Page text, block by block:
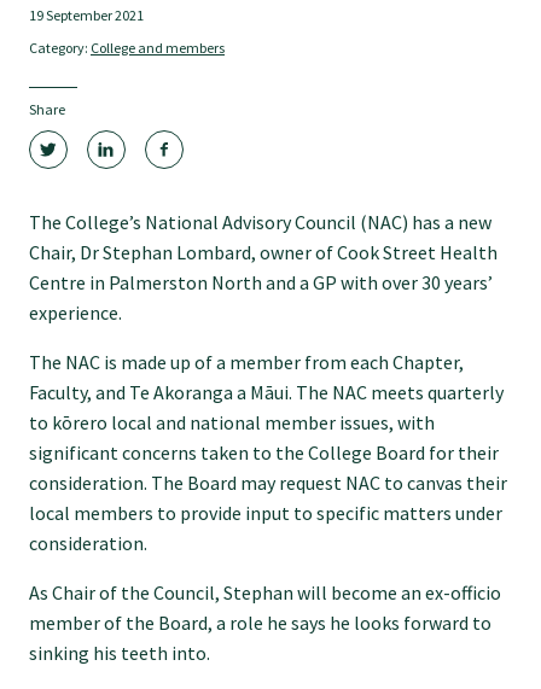
CPD for Fellows
Annual membership fees
Study with us
Specialise in rural hospital medicine
Dual Fellowship
Overseas trained doctors
Become a teaching practice
19 September 2021
Category: College and members
Share
The College’s National Advisory Council (NAC) has a new
Chair, Dr Stephan Lombard, owner of Cook Street Health
Centre in Palmerston North and a GP with over 30 years’
experience.
The NAC is made up of a member from each Chapter,
Faculty, and Te Akoranga a Māui. The NAC meets quarterly
to kōrero local and national member issues, with
significant concerns taken to the College Board for their
consideration. The Board may request NAC to canvas their
local members to provide input to specific matters under
consideration.
As Chair of the Council, Stephan will become an ex-officio
member of the Board, a role he says he looks forward to
sinking his teeth into.